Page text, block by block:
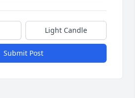
Light Candle
Submit Post